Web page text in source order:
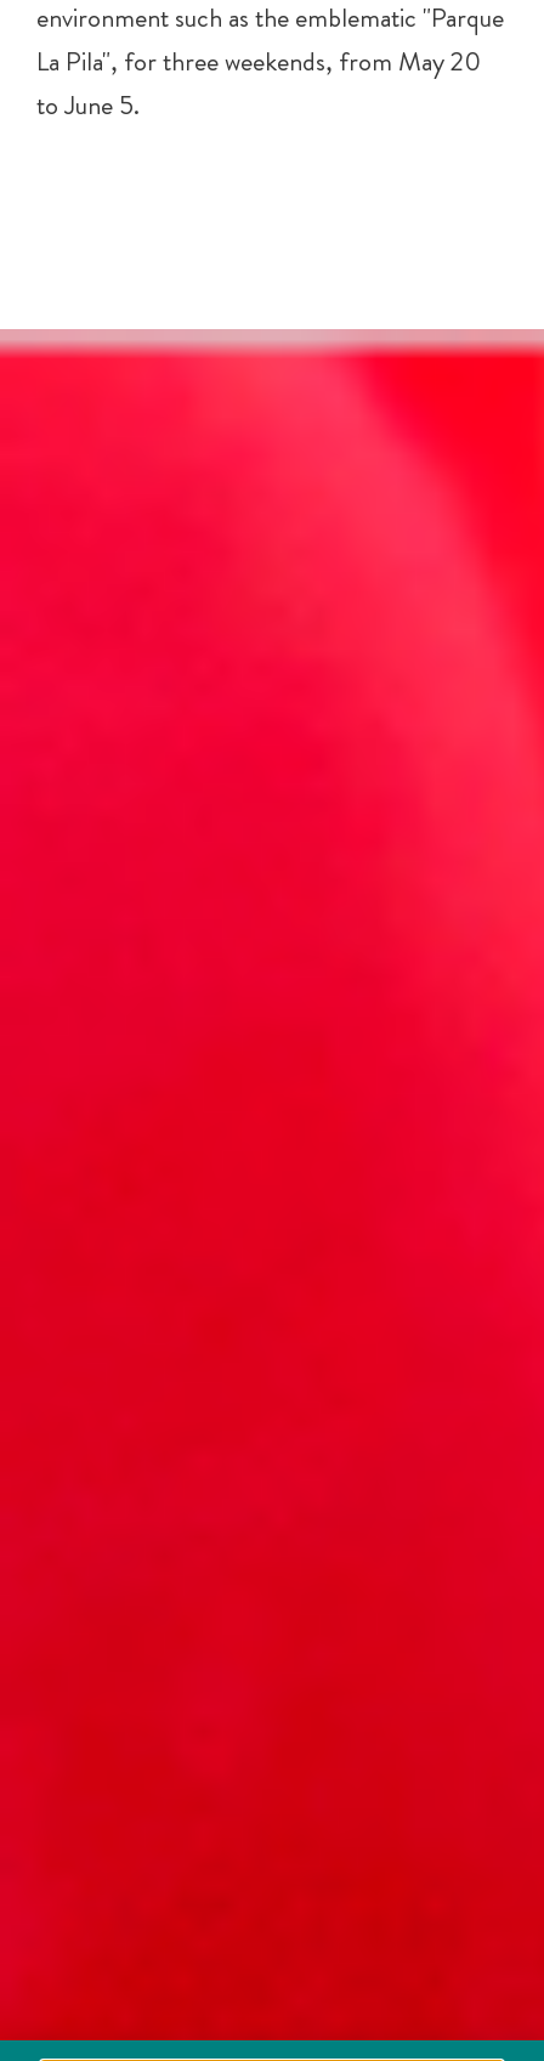
environment such as the emblematic "Parque
La Pila", for three weekends, from May 20
to June 5.